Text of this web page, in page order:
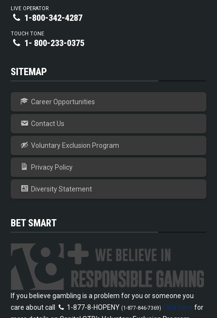
LIVE OPERATOR
1-800-342-4287
TOUCH TONE
1- 800-233-0375
SITEMAP
Career Opportunities
Contact Us
Voluntary Exclusion Program
Privacy Policy
Diversity Statement
BET SMART
If you believe gambling is a problem for you or someone you
care about call
1-877-8-HOPENY (1-877-846-7369) Click Here for